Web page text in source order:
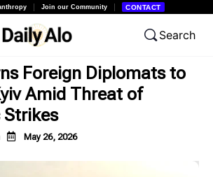
Join our Community CONTACT
Search
Foreign Diplomats to
Amid Threat of
Strikes
May 26, 2026